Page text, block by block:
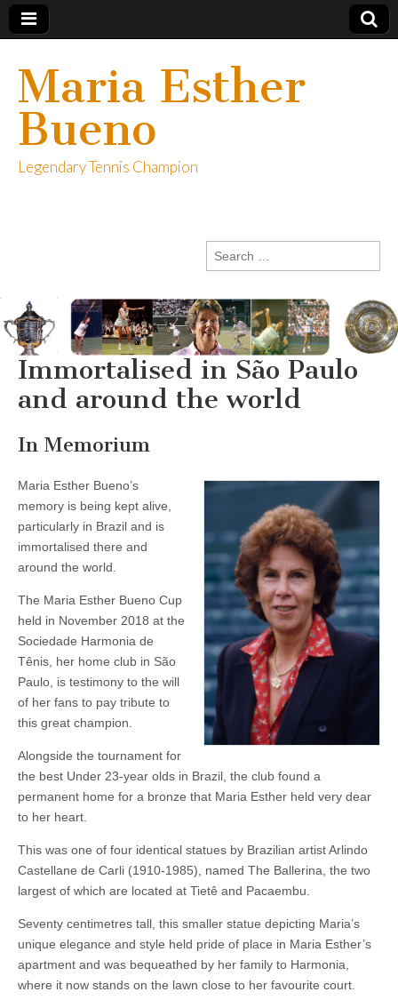
Maria Esther
Bueno
Legendary Tennis Champion
Search
for:
Immortalised in São Paulo
and around the world
In Memorium
Maria Esther Bueno’s
memory is being kept alive,
particularly in Brazil and is
immortalised there and
around the world.
The Maria Esther Bueno Cup
held in November 2018 at the
Sociedade Harmonia de
Tênis, her home club in São
Paulo, is testimony to the will
of her fans to pay tribute to
this great champion.
Alongside the tournament for
the best Under 23-year olds in Brazil, the club found a
permanent home for a bronze that Maria Esther held very dear
to her heart.
This was one of four identical statues by Brazilian artist Arlindo
Castellane de Carli (1910-1985), named The Ballerina, the two
largest of which are located at Tietê and Pacaembu.
Seventy centimetres tall, this smaller statue depicting Maria’s
unique elegance and style held pride of place in Maria Esther’s
apartment and was bequeathed by her family to Harmonia,
where it now stands on the lawn close to her favourite court.